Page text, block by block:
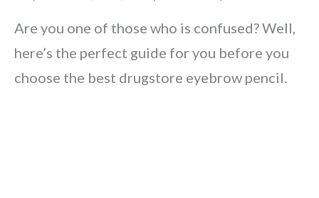
Are you one of those who is confused? Well,
here’s the perfect guide for you before you
choose the best drugstore eyebrow pencil.